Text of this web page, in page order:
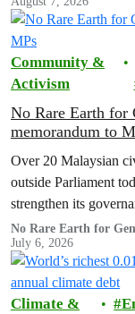
Community &
Activism
No Rare Earth for
memorandum to
Over 20 Malaysian
outside Parliament
strengthen its
uphold the protection
ensuring Malaysian-
human rights
international…
No Rare Earth for
July 6, 2026
Climate &